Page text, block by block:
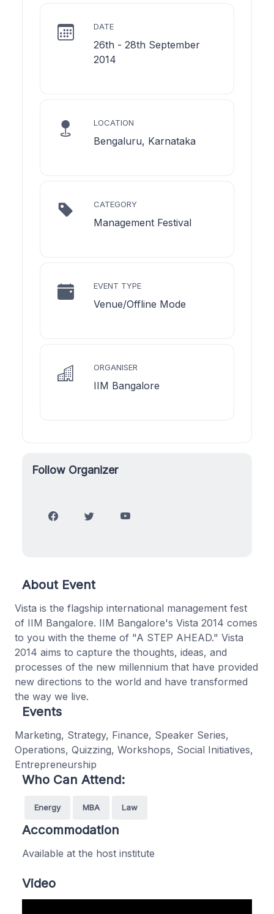
DATE
26th - 28th September
2014
LOCATION
Bengaluru, Karnataka
CATEGORY
Management Festival
EVENT TYPE
Venue/Offline Mode
ORGANISER
IIM Bangalore
Follow Organizer
About Event
Vista is the flagship international management fest
of IIM Bangalore. IIM Bangalore's Vista 2014 comes
to you with the theme of "A STEP AHEAD." Vista
2014 aims to capture the thoughts, ideas, and
processes of the new millennium that have provided
new directions to the world and have transformed
the way we live.
Events
Marketing, Strategy, Finance, Speaker Series,
Operations, Quizzing, Workshops, Social Initiatives,
Entrepreneurship
Who Can Attend:
Energy MBA Law
Accommodation
Available at the host institute
Video